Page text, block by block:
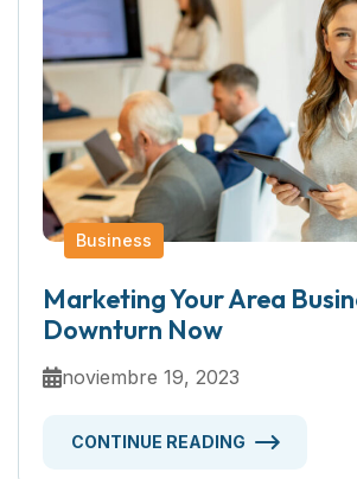
Business
Marketing Your Area
Downturn Now
noviembre 19, 2023
CONTINUE READING